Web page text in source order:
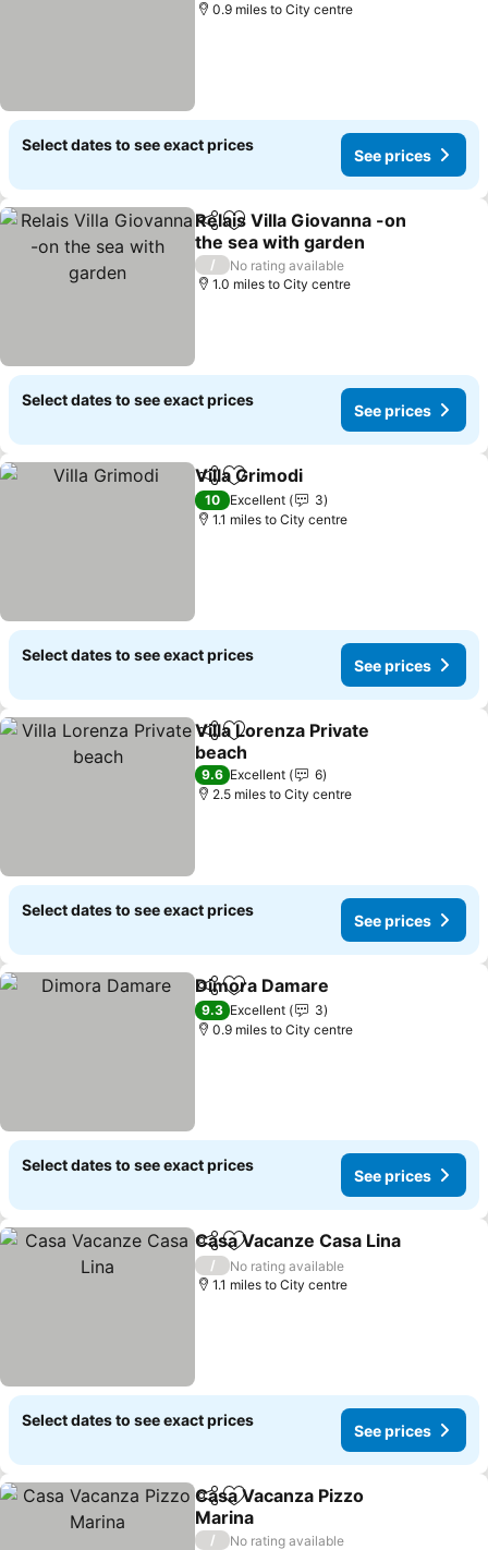
0.9 miles to City centre
Select dates to see exact prices
See prices
ShareAdd to favourites
Relais Villa Giovanna -on
the sea with garden
/
No rating available
1.0 miles to City centre
Select dates to see exact prices
See prices
ShareAdd to favourites
Villa Grimodi
10 Excellent
3
1.1 miles to City centre
Select dates to see exact prices
See prices
ShareAdd to favourites
Villa Lorenza Private
beach
9.6 Excellent
6
2.5 miles to City centre
Select dates to see exact prices
See prices
ShareAdd to favourites
Dimora Damare
9.3 Excellent
3
0.9 miles to City centre
Select dates to see exact prices
See prices
ShareAdd to favourites
Casa Vacanze Casa Lina
/
No rating available
1.1 miles to City centre
Select dates to see exact prices
See prices
ShareAdd to favourites
Casa Vacanza Pizzo
Marina
/
No rating available